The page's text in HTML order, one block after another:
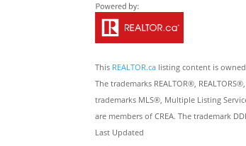
This REALTOR.ca listing content is
The trademarks REALTOR®,
trademarks MLS®, Multiple Listing
are members of CREA. The trademark
Last Updated